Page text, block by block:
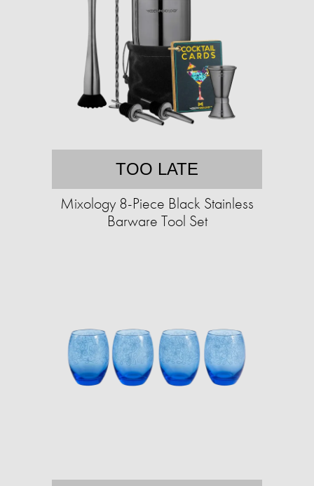
TOO LATE
Mixology 8-Piece Black Stainless
Barware Tool Set